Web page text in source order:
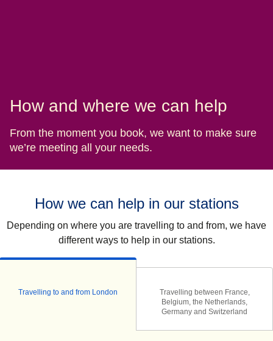
How and where we can help
From the moment you book, we want to make sure
we’re meeting all your needs.
How we can help in our stations
Depending on where you are travelling to and from, we have
different ways to help in our stations.
Travelling to and from London
Travelling between France,
Belgium, the Netherlands,
Germany and Switzerland